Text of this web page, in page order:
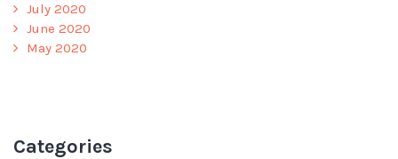
July 2020
June 2020
May 2020
Categories